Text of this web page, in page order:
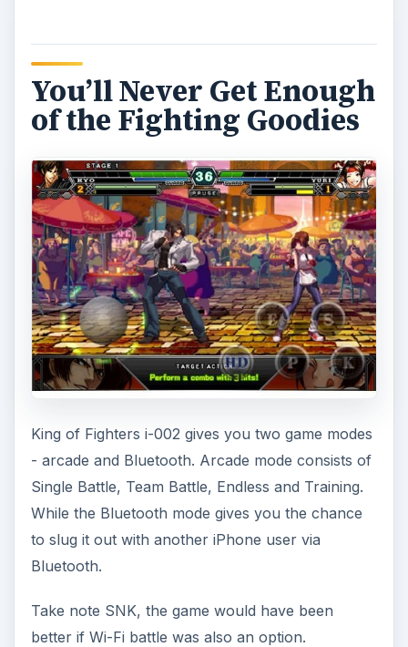
You’ll Never Get Enough
of the Fighting Goodies
King of Fighters i-002 gives you two game modes
- arcade and Bluetooth. Arcade mode consists of
Single Battle, Team Battle, Endless and Training.
While the Bluetooth mode gives you the chance
to slug it out with another iPhone user via
Bluetooth.
Take note SNK, the game would have been
better if Wi-Fi battle was also an option.